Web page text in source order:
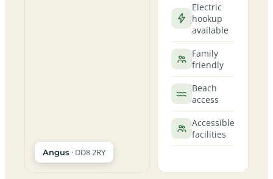
Angus · DD8 2RY
Electric
hookup
available
Family
friendly
Beach
access
Accessible
facilities